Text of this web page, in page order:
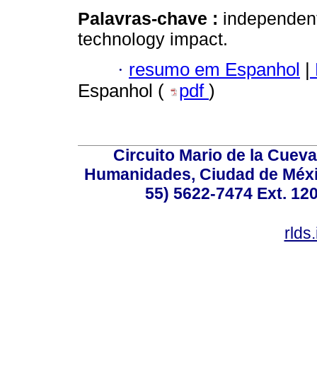
Palavras-chave :
technology impact.
· resumo em Espanhol |
Espanhol (
pdf )
Circuito Mario de la
Humanidades, Ciudad de
55) 5622-7474 Ext.